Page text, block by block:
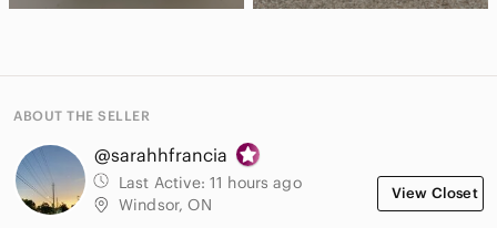
ABOUT THE SELLER
@sarahhfrancia
Last Active: 11 hours ago
Windsor, ON
View Closet